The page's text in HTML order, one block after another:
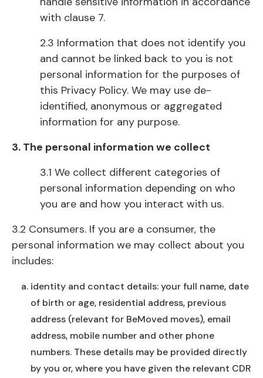
with clause 7.
2.3 Information that does not identify you
and cannot be linked back to you is not
personal information for the purposes of
this Privacy Policy. We may use de-
identified, anonymous or aggregated
information for any purpose.
3. The personal information we collect
3.1 We collect different categories of
personal information depending on who
you are and how you interact with us.
3.2 Consumers. If you are a consumer, the
personal information we may collect about you
includes:
identity and contact details: your full name, date
of birth or age, residential address, previous
address (relevant for BeMoved moves), email
address, mobile number and other phone
numbers. These details may be provided directly
by you or, where you have given the relevant CDR